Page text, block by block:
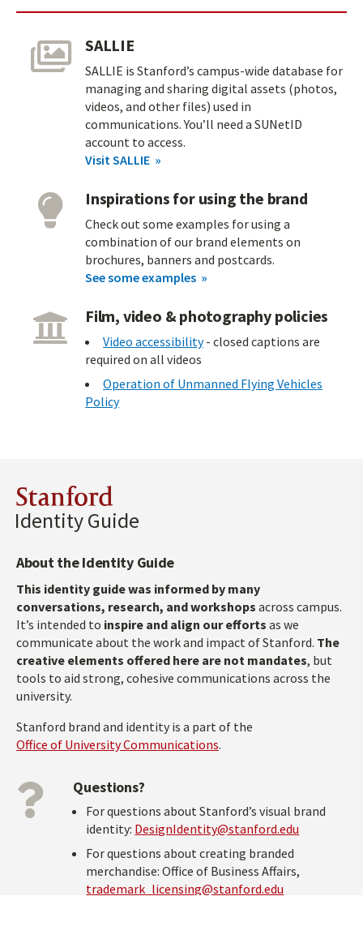
SALLIE
SALLIE is Stanford’s campus-wide database for
managing and sharing digital assets (photos,
videos, and other files) used in
communications. You’ll need a SUNetID
account to access.
Visit SALLIE
Inspirations for using the brand
Check out some examples for using a
combination of our brand elements on
brochures, banners and postcards.
See some examples
Film, video & photography policies
Video accessibility- closed captions are
required on all videos
Operation of Unmanned Flying Vehicles
Policy
Stanford
Identity Guide
About the Identity Guide
This identity guide was informed by many
conversations, research, and workshops across campus.
It’s intended to inspire and align our efforts as we
communicate about the work and impact of Stanford. The
creative elements offered here are not mandates, but
tools to aid strong, cohesive communications across the
university.
Stanford brand and identity is a part of the
Office of University Communications.
Questions?
For questions about Stanford’s visual brand
identity: DesignIdentity@stanford.edu
For questions about creating branded
merchandise: Office of Business Affairs,
trademark_licensing@stanford.edu